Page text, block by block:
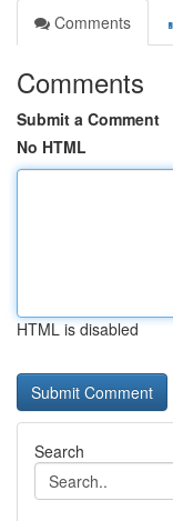
Comments
Comments
Submit a Comment
No HTML
HTML is disabled
Search